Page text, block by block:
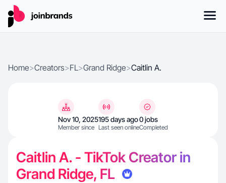
Home>Creators>FL>Grand Ridge>Caitlin A.
Nov 10, 2025
Member since
195 days ago
Last seen online
0 jobs
Completed
Caitlin A. - TikTok Creator in
Grand Ridge, FL